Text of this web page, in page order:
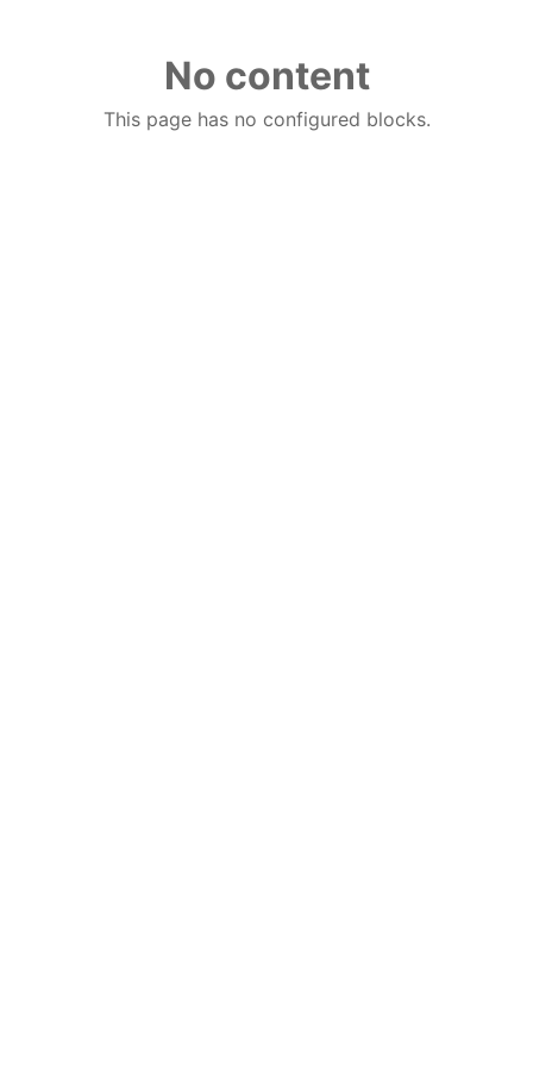
No content
This page has no configured blocks.